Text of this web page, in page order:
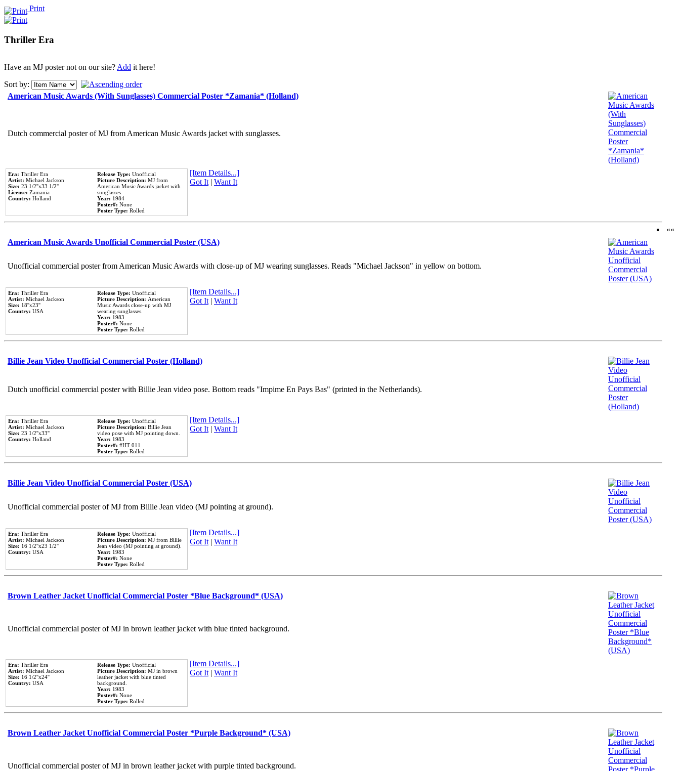
Print
Thriller Era
Have an MJ poster not on our site?Add it here!
Sort by:
American Music Awards (With Sunglasses) Commercial Poster *Zamania* (Holland)
Dutch commercial poster of MJ from American Music Awards jacket with sunglasses.
Era: Thriller Era
Artist: Michael Jackson
Size: 23 1/2''x33 1/2''
License: Zamania
Country: Holland
Release Type: Unofficial
Picture Description: MJ from
American Music Awards jacket with
sunglasses.
Year: 1984
Poster#: None
Poster Type: Rolled
[Item Details...]
Got It| Want It
American Music Awards Unofficial Commercial Poster (USA)
Unofficial commercial poster from American Music Awards with close-up of MJ wearing sunglasses. Reads "Michael Jackson" in yellow on bottom.
Era: Thriller Era
Artist: Michael Jackson
Size: 18''x23''
Country: USA
Release Type: Unofficial
Picture Description: American
Music Awards close-up with MJ
wearing sunglasses.
Year: 1983
Poster#: None
Poster Type: Rolled
[Item Details...]
Got It| Want It
Billie Jean Video Unofficial Commercial Poster (Holland)
Dutch unofficial commercial poster with Billie Jean video pose. Bottom reads "Impime En Pays Bas" (printed in the Netherlands).
Era: Thriller Era
Artist: Michael Jackson
Size: 23 1/2''x33''
Country: Holland
Release Type: Unofficial
Picture Description: Billie Jean
video pose with MJ pointing down.
Year: 1983
Poster#: #HT 011
Poster Type: Rolled
[Item Details...]
Got It| Want It
Billie Jean Video Unofficial Commercial Poster (USA)
Unofficial commercial poster of MJ from Billie Jean video (MJ pointing at ground).
Era: Thriller Era
Artist: Michael Jackson
Size: 16 1/2''x23 1/2''
Country: USA
Release Type: Unofficial
Picture Description: MJ from Billie
Jean video (MJ pointing at ground).
Year: 1983
Poster#: None
Poster Type: Rolled
[Item Details...]
Got It| Want It
Brown Leather Jacket Unofficial Commercial Poster *Blue Background* (USA)
Unofficial commercial poster of MJ in brown leather jacket with blue tinted background.
Era: Thriller Era
Artist: Michael Jackson
Size: 16 1/2''x24''
Country: USA
Release Type: Unofficial
Picture Description: MJ in brown
leather jacket with blue tinted
background.
Year: 1983
Poster#: None
Poster Type: Rolled
[Item Details...]
Got It| Want It
Brown Leather Jacket Unofficial Commercial Poster *Purple Background* (USA)
Unofficial commercial poster of MJ in brown leather jacket with purple tinted background.
««